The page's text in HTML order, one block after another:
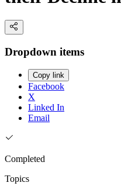
Dropdown items
Copy link
Facebook
X
Linked In
Email
Completed
Topics